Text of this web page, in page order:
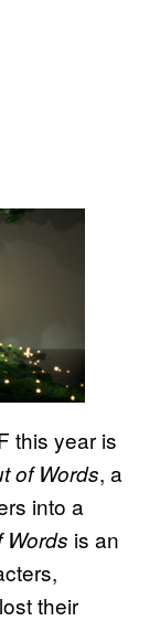
this year is
of Words, a
into a
Words is an
their